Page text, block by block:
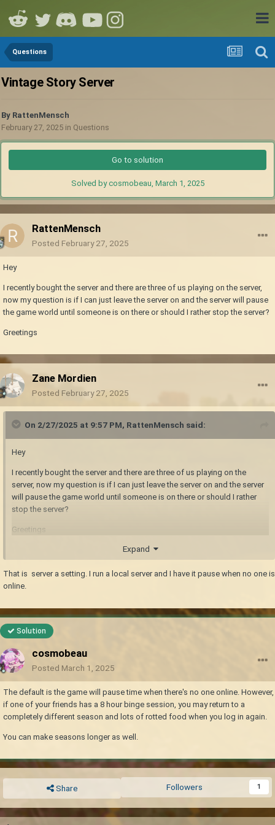
Questions
Vintage Story Server
By RattenMensch
February 27, 2025 in Questions
Go to solution
Solved by cosmobeau, March 1, 2025
RattenMensch
Posted February 27, 2025
Hey
I recently bought the server and there are three of us playing on the server,
now my question is if I can just leave the server on and the server will pause
the game world until someone is on there or should I rather stop the server?
Greetings
Zane Mordien
Posted February 27, 2025
On 2/27/2025 at 9:57 PM, RattenMensch said:
Hey
I recently bought the server and there are three of us playing on the
server, now my question is if I can just leave the server on and the server
will pause the game world until someone is on there or should I rather
stop the server?
Greetings
Expand
That is server a setting. I run a local server and I have it pause when no one is
online.
Solution
cosmobeau
Posted March 1, 2025
The default is the game will pause time when there's no one online. However,
if one of your friends has a 8 hour binge session, you may return to a
completely different season and lots of rotted food when you log in again.
You can make seasons longer as well.
Share Followers 1